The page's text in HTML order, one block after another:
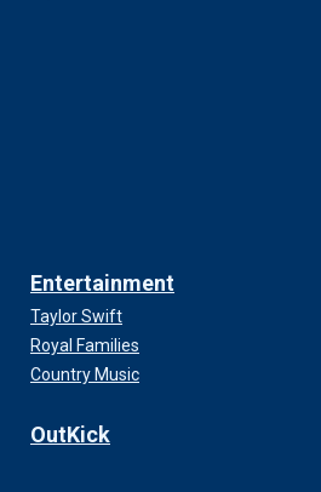
Entertainment
Taylor Swift
Royal Families
Country Music
OutKick